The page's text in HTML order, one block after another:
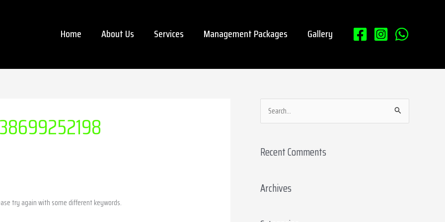
Home About Us Services Management Packages Gallery
try again with some different keywords.
e
r
h
Recent Comments
Archives